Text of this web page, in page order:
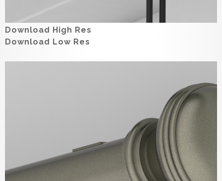
Download High Res
Download Low Res